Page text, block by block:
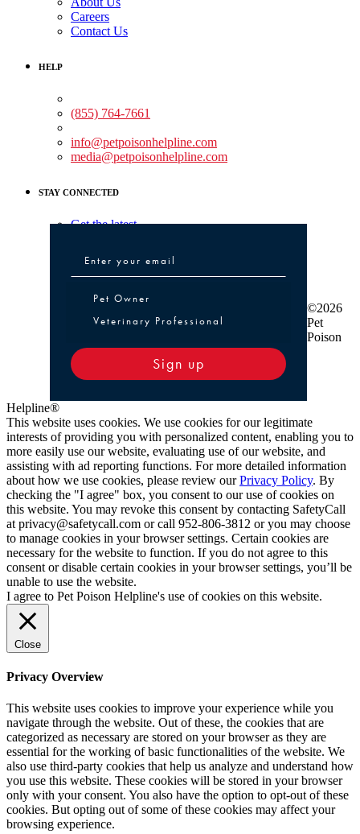
Careers
Contact Us
HELP
(855) 764-7661
info@petpoisonhelpline.com
media@petpoisonhelpline.com
STAY CONNECTED
Get the latest
Pet Owner or Veterinary Professional
Pet Owner
Veterinary Professional
Sign up
©2026
Pet
Poison
Helpline®
This website uses cookies. We use cookies for our legitimate
interests of providing you with personalized content, enabling you to
more easily use our website, evaluating use of our website, and
assisting with ad reporting functions. For more detailed information
about how we use cookies, please review ourPrivacy Policy. By
checking the "I agree" box, you consent to our use of cookies on
this website. You may revoke this consent by contacting SafetyCall
at privacy@safetycall.com or call 952-806-3812 or you may choose
to manage cookies in your browser settings. Certain cookies are
necessary for the website to function. If you do not agree to this
consent or disable certain cookies in your browser settings, you’ll be
unable to use the website.
I agree to Pet Poison Helpline's use of cookies on this website.
Close
Privacy Overview
This website uses cookies to improve your experience while you
navigate through the website. Out of these, the cookies that are
categorized as necessary are stored on your browser as they are
essential for the working of basic functionalities of the website. We
also use third-party cookies that help us analyze and understand how
you use this website. These cookies will be stored in your browser
only with your consent. You also have the option to opt-out of these
cookies. But opting out of some of these cookies may affect your
browsing experience.